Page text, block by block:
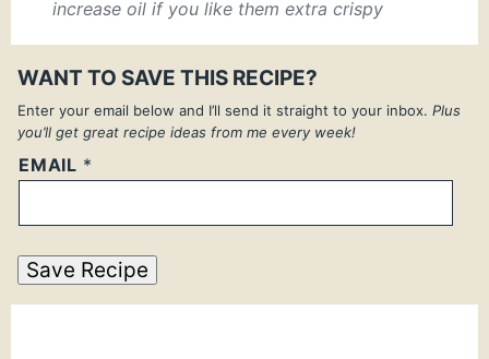
increase oil if you like them extra crispy
WANT TO SAVE THIS RECIPE?
Enter your email below and I’ll send it straight to your inbox. Plus
you’ll get great recipe ideas from me every week!
EMAIL *
Save Recipe